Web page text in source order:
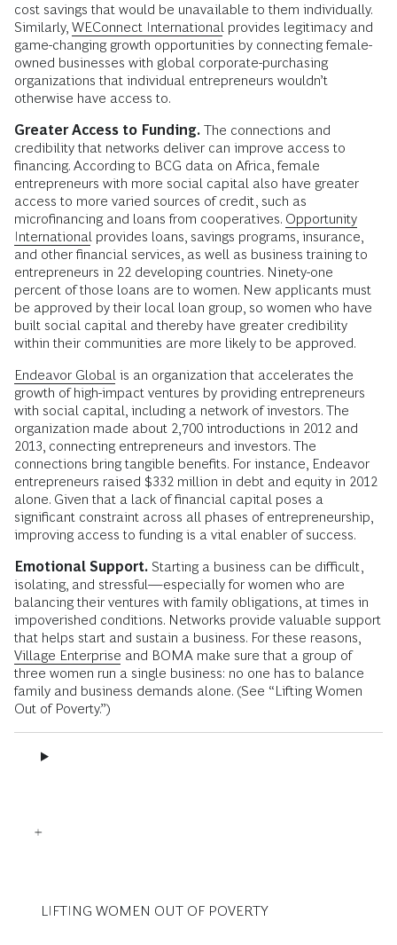
cost savings that would be unavailable to them individually.
Similarly, WEConnect International provides legitimacy and
game-changing growth opportunities by connecting female-
owned businesses with global corporate-purchasing
organizations that individual entrepreneurs wouldn’t
otherwise have access to.
Greater Access to Funding. The connections and
credibility that networks deliver can improve access to
financing. According to BCG data on Africa, female
entrepreneurs with more social capital also have greater
access to more varied sources of credit, such as
microfinancing and loans from cooperatives. Opportunity
International provides loans, savings programs, insurance,
and other financial services, as well as business training to
entrepreneurs in 22 developing countries. Ninety-one
percent of those loans are to women. New applicants must
be approved by their local loan group, so women who have
built social capital and thereby have greater credibility
within their communities are more likely to be approved.
Endeavor Global is an organization that accelerates the
growth of high-impact ventures by providing entrepreneurs
with social capital, including a network of investors. The
organization made about 2,700 introductions in 2012 and
2013, connecting entrepreneurs and investors. The
connections bring tangible benefits. For instance, Endeavor
entrepreneurs raised $332 million in debt and equity in 2012
alone. Given that a lack of financial capital poses a
significant constraint across all phases of entrepreneurship,
improving access to funding is a vital enabler of success.
Emotional Support. Starting a business can be difficult,
isolating, and stressful—especially for women who are
balancing their ventures with family obligations, at times in
impoverished conditions. Networks provide valuable support
that helps start and sustain a business. For these reasons,
Village Enterprise and BOMA make sure that a group of
three women run a single business: no one has to balance
family and business demands alone. (See “Lifting Women
Out of Poverty.”)
LIFTING WOMEN OUT OF POVERTY